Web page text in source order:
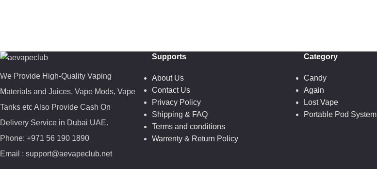
We Provide High-Quality Vaping
Materials and Juices, Vape Mods, Vape
Tanks etc Also Provide Cash On
Delivery Service in Dubai UAE.
Phone: +971 56 190 1890
Email : support@aevapeclub.net
Supports
About Us
Contact Us
Privacy Policy
Shipping & FAQ
Terms and conditions
Warrenty & Return Policy
Category
Candy
Again
Lost Vape
Portable Pod System